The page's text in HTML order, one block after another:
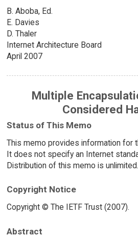
B. Aboba, Ed.
E. Davies
D. Thaler
Internet Architecture Board
April 2007
Multiple
Considered
Status of This Memo
This memo provides information for
It does not specify an Internet
Distribution of this memo is unlimited.
Copyright Notice
Copyright © The IETF Trust (2007).
Abstract